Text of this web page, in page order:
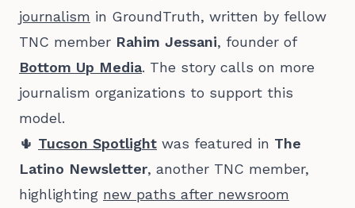
journalism in GroundTruth, written by fellow
TNC member Rahim Jessani, founder of
Bottom Up Media. The story calls on more
journalism organizations to support this
model.
🌵 Tucson Spotlight was featured in The
Latino Newsletter, another TNC member,
highlighting new paths after newsroom